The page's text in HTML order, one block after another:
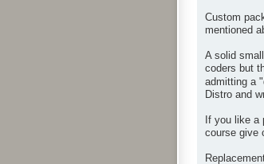
Custom
mentioned
A solid
coders but
admitting a
Distro and
If you like a
course give